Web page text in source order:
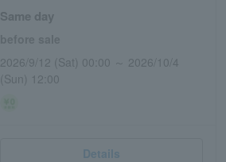
Same day
2026/9/12 (Sat) 00:00 ～ 2026/10/4
(Sun) 12:00
Details